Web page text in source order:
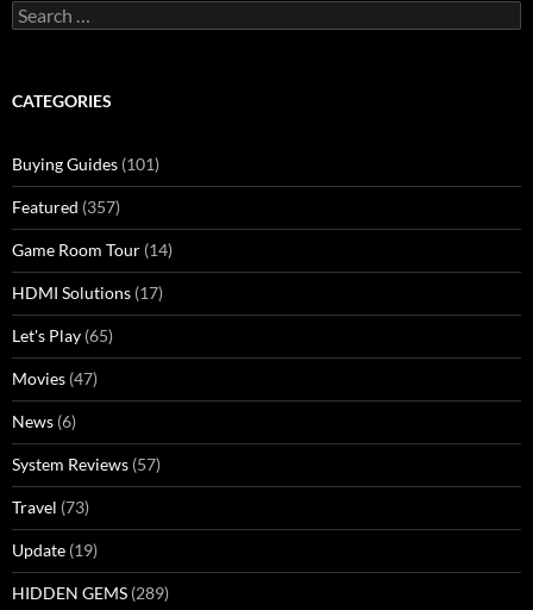
Search
for:
CATEGORIES
Buying Guides (101)
Featured (357)
Game Room Tour (14)
HDMI Solutions (17)
Let's Play (65)
Movies (47)
News (6)
System Reviews (57)
Travel (73)
Update (19)
HIDDEN GEMS (289)